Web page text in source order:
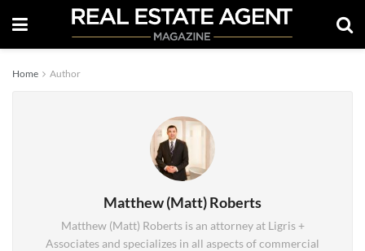
Home Author
Matthew (Matt) Roberts
Matthew (Matt) Roberts is an attorney at Ligris +
Associates and specializes in all aspects of commercial